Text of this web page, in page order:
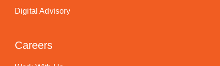
Digital Advisory
Careers